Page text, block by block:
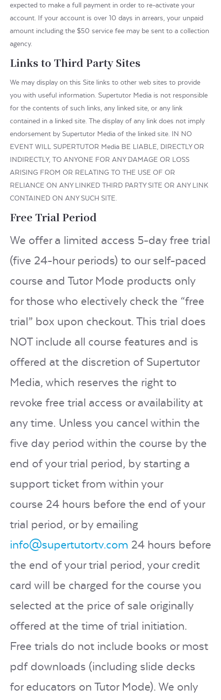
expected to make a full payment in order to re-activate your
account. If your account is over 10 days in arrears, your unpaid
amount including the $50 service fee may be sent to a collection
agency.
Links to Third Party Sites
We may display on this Site links to other web sites to provide
you with useful information. Supertutor Media is not responsible
for the contents of such links, any linked site, or any link
contained in a linked site. The display of any link does not imply
endorsement by Supertutor Media of the linked site. IN NO
EVENT WILL SUPERTUTOR Media BE LIABLE, DIRECTLY OR
INDIRECTLY, TO ANYONE FOR ANY DAMAGE OR LOSS
ARISING FROM OR RELATING TO THE USE OF OR
RELIANCE ON ANY LINKED THIRD PARTY SITE OR ANY LINK
CONTAINED ON ANY SUCH SITE.
Free Trial Period
We offer a limited access 5-day free trial
(five 24-hour periods) to our self-paced
course and Tutor Mode products only
for those who electively check the “free
trial” box upon checkout. This trial does
NOT include all course features and is
offered at the discretion of Supertutor
Media, which reserves the right to
revoke free trial access or availability at
any time. Unless you cancel within the
five day period within the course by the
end of your trial period, by starting a
support ticket from within your
course 24 hours before the end of your
trial period, or by emailing
info@supertutortv.com 24 hours before
the end of your trial period, your credit
card will be charged for the course you
selected at the price of sale originally
offered at the time of trial initiation.
Free trials do not include books or most
pdf downloads (including slide decks
for educators on Tutor Mode). We only